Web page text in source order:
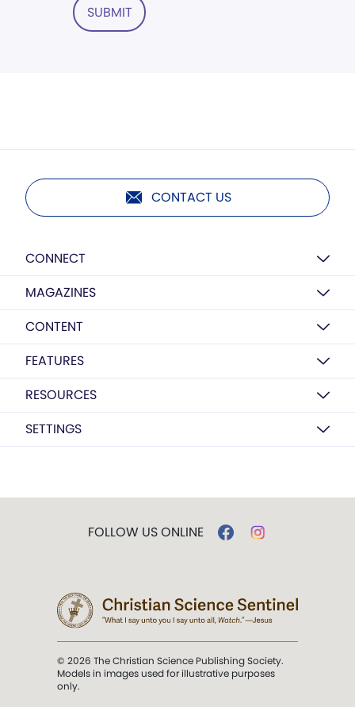
SUBMIT
CONTACT US
CONNECT
MAGAZINES
CONTENT
FEATURES
RESOURCES
SETTINGS
FOLLOW US ONLINE
© 2026 The Christian Science Publishing Society.
Models in images used for illustrative purposes
only.